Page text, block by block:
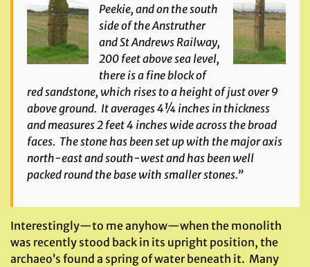
Peekie, and on the south
side of the Anstruther
and St Andrews Railway,
200 feet above sea level,
there is a fine block of
red sandstone, which rises to a height of just over 9
above ground. It averages 4¼ inches in thickness
and measures 2 feet 4 inches wide across the broad
faces. The stone has been set up with the major axis
north-east and south-west and has been well
packed round the base with smaller stones.”
Interestingly—to me anyhow—when the monolith
was recently stood back in its upright position, the
archaeo’s found a spring of water beneath it. Many